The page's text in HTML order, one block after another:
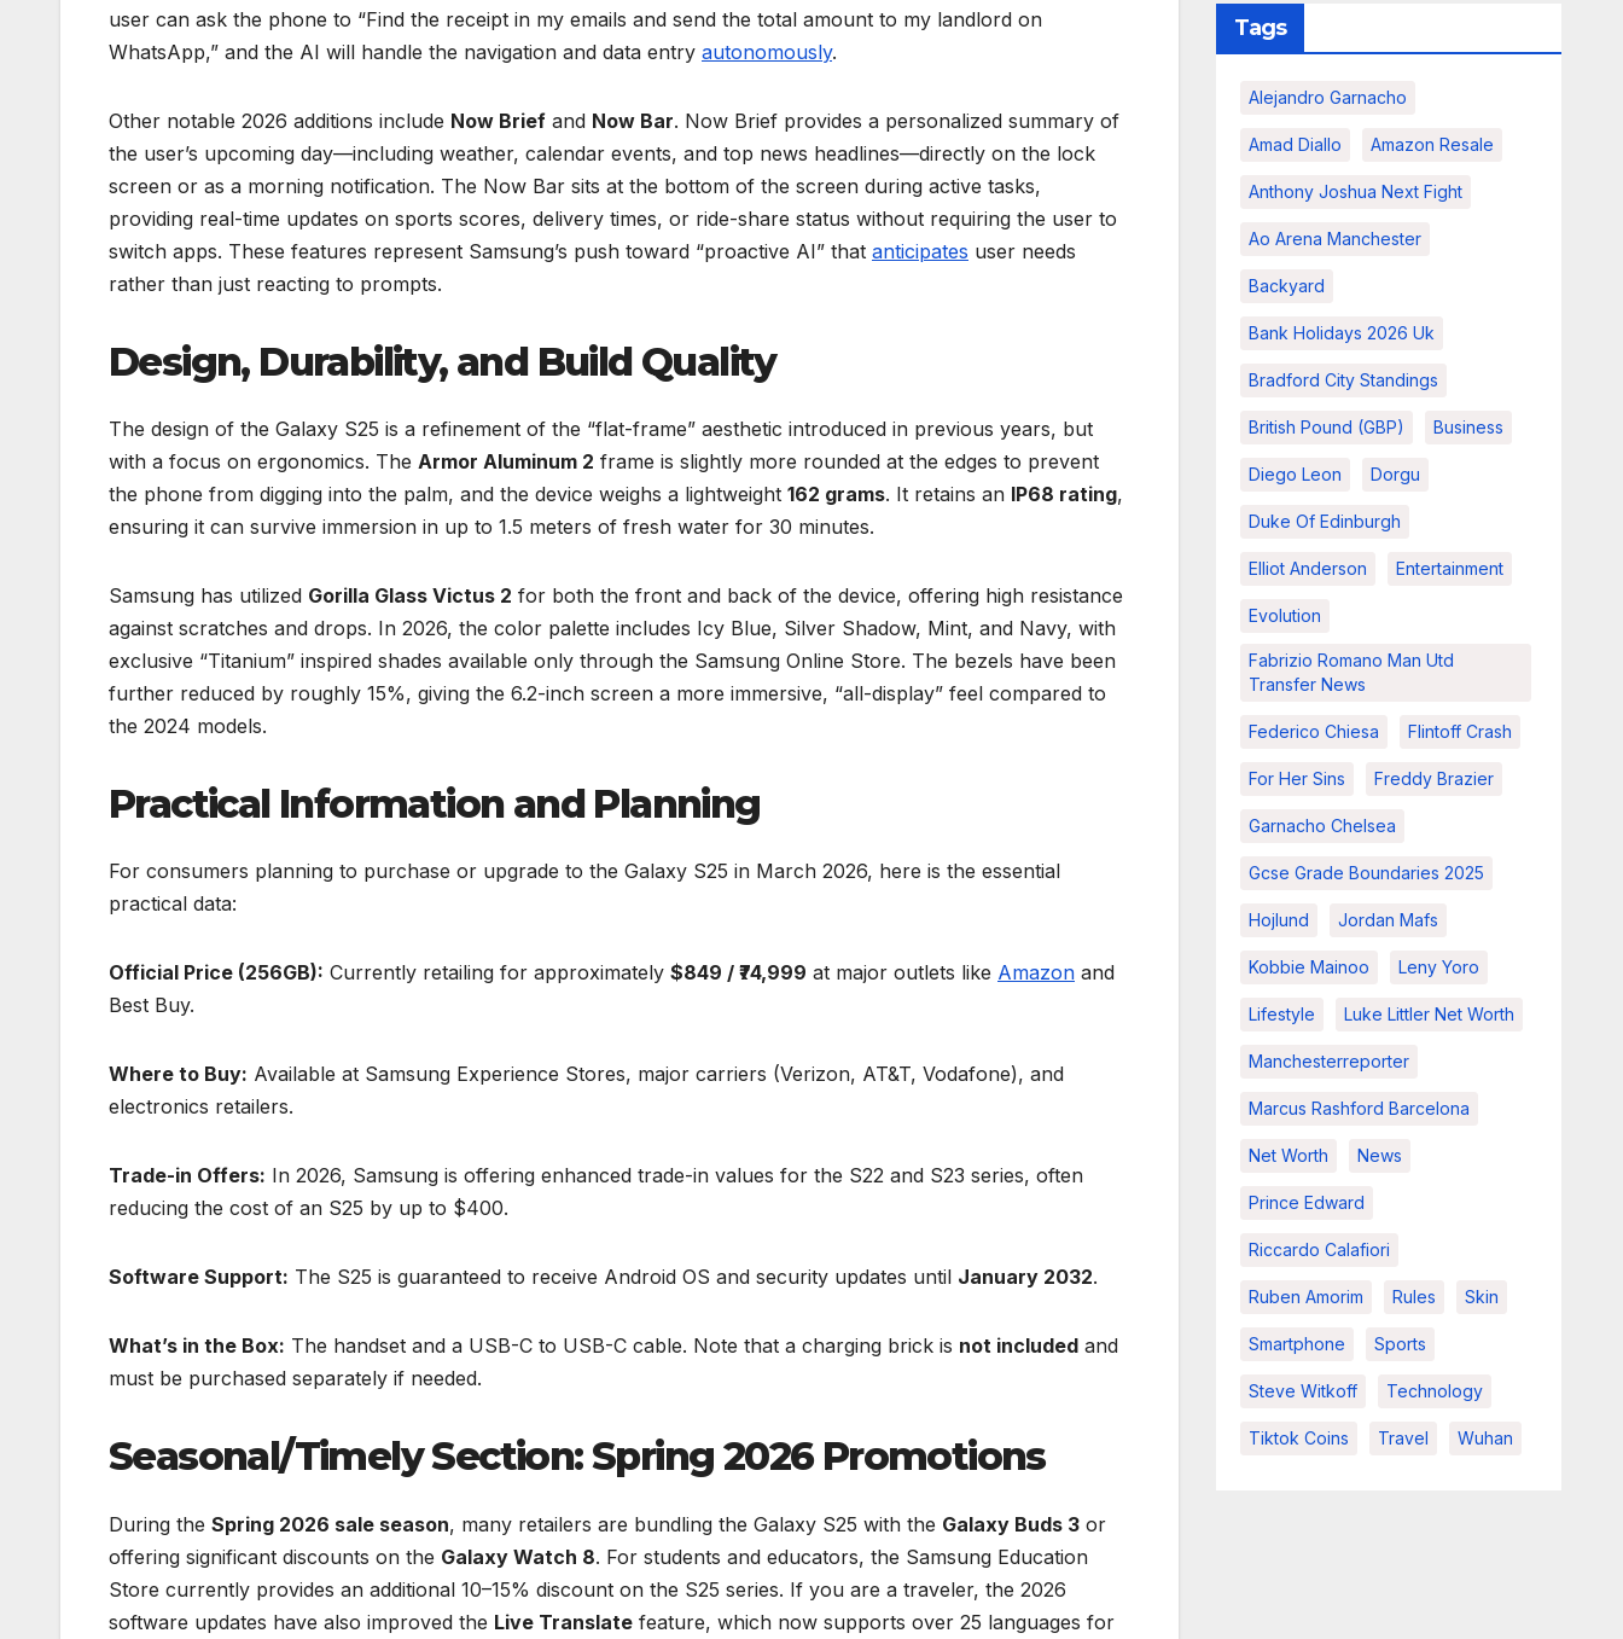
user can ask the phone to “Find the receipt in my emails and send the total amount to my landlord on
WhatsApp,” and the AI will handle the navigation and data entry autonomously.
Other notable 2026 additions include Now Brief and Now Bar. Now Brief provides a personalized summary of
the user’s upcoming day—including weather, calendar events, and top news headlines—directly on the lock
screen or as a morning notification. The Now Bar sits at the bottom of the screen during active tasks,
providing real-time updates on sports scores, delivery times, or ride-share status without requiring the user to
switch apps. These features represent Samsung’s push toward “proactive AI” that anticipates user needs
rather than just reacting to prompts.
Design, Durability, and Build Quality
The design of the Galaxy S25 is a refinement of the “flat-frame” aesthetic introduced in previous years, but
with a focus on ergonomics. The Armor Aluminum 2 frame is slightly more rounded at the edges to prevent
the phone from digging into the palm, and the device weighs a lightweight 162 grams. It retains an IP68 rating,
ensuring it can survive immersion in up to 1.5 meters of fresh water for 30 minutes.
Samsung has utilized Gorilla Glass Victus 2 for both the front and back of the device, offering high resistance
against scratches and drops. In 2026, the color palette includes Icy Blue, Silver Shadow, Mint, and Navy, with
exclusive “Titanium” inspired shades available only through the Samsung Online Store. The bezels have been
further reduced by roughly 15%, giving the 6.2-inch screen a more immersive, “all-display” feel compared to
the 2024 models.
Practical Information and Planning
For consumers planning to purchase or upgrade to the Galaxy S25 in March 2026, here is the essential
practical data:
Official Price (256GB): Currently retailing for approximately $849 / ₹74,999 at major outlets like Amazon and
Best Buy.
Where to Buy: Available at Samsung Experience Stores, major carriers (Verizon, AT&T, Vodafone), and
electronics retailers.
Trade-in Offers: In 2026, Samsung is offering enhanced trade-in values for the S22 and S23 series, often
reducing the cost of an S25 by up to $400.
Software Support: The S25 is guaranteed to receive Android OS and security updates until January 2032.
What’s in the Box: The handset and a USB-C to USB-C cable. Note that a charging brick is not included and
must be purchased separately if needed.
Seasonal/Timely Section: Spring 2026 Promotions
During the Spring 2026 sale season, many retailers are bundling the Galaxy S25 with the Galaxy Buds 3 or
offering significant discounts on the Galaxy Watch 8. For students and educators, the Samsung Education
Store currently provides an additional 10–15% discount on the S25 series. If you are a traveler, the 2026
software updates have also improved the Live Translate feature, which now supports over 25 languages for
Tags
Alejandro Garnacho
Amad Diallo Amazon Resale
Anthony Joshua Next Fight
Ao Arena Manchester
Backyard
Bank Holidays 2026 Uk
Bradford City Standings
British Pound (GBP) Business
Diego Leon Dorgu
Duke Of Edinburgh
Elliot Anderson Entertainment
Evolution
Fabrizio Romano Man Utd
Transfer News
Federico Chiesa Flintoff Crash
For Her Sins Freddy Brazier
Garnacho Chelsea
Gcse Grade Boundaries 2025
Hojlund Jordan Mafs
Kobbie Mainoo Leny Yoro
Lifestyle Luke Littler Net Worth
Manchesterreporter
Marcus Rashford Barcelona
Net Worth News
Prince Edward
Riccardo Calafiori
Ruben Amorim Rules Skin
Smartphone Sports
Steve Witkoff Technology
Tiktok Coins Travel Wuhan